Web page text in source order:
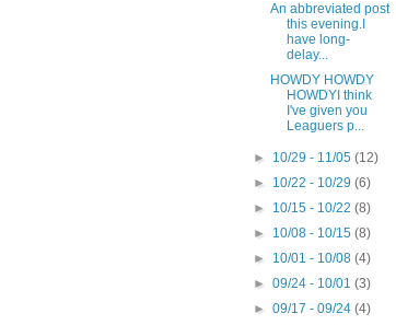
An abbreviated post
this evening.I
have long-
delay...
HOWDY HOWDY
HOWDYI think
I've given you
Leaguers p...
► 10/29 - 11/05(12)
► 10/22 - 10/29(6)
► 10/15 - 10/22(8)
► 10/08 - 10/15(8)
► 10/01 - 10/08(4)
►09/24 - 10/01(3)
►09/17 - 09/24(4)